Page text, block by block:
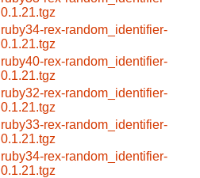
0.1.21.tgz
ruby34-rex-random_identifier-
0.1.21.tgz
ruby40-rex-random_identifier-
0.1.21.tgz
ruby32-rex-random_identifier-
0.1.21.tgz
ruby33-rex-random_identifier-
0.1.21.tgz
ruby34-rex-random_identifier-
0.1.21.tgz